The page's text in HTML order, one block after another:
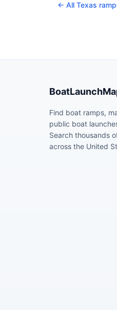
← All Texas
Find boat ramps,
public boat
Search thousands
across the United